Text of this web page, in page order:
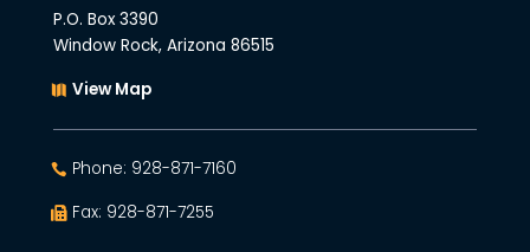
P.O. Box 3390
Window Rock, Arizona 86515
View Map
Phone: 928-871-7160
Fax: 928-871-7255